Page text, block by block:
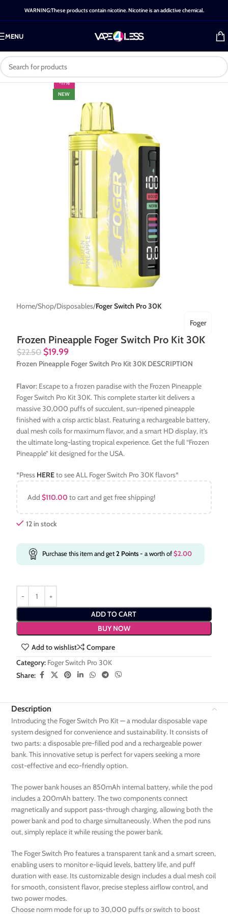
WARNING:These products contain nicotine. Nicotine is an addictive chemical.
MENU
-11%
NEW
Home Shop Disposables Foger Switch Pro 30K
Frozen Pineapple Foger Switch Pro Kit 30K
Foger
$22.50 $19.99
Frozen Pineapple Foger Switch Pro Kit 30K DESCRIPTION
Flavor: Escape to a frozen paradise with the Frozen Pineapple
Foger Switch Pro Kit 30K. This complete starter kit delivers a
massive 30,000 puffs of succulent, sun-ripened pineapple
finished with a crisp arctic blast. Featuring a rechargeable battery,
dual mesh coils for maximum flavor, and a smart HD display, it’s
the ultimate long-lasting tropical experience. Get the full “Frozen
Pineapple” kit designed for the USA.
*Press HEREto see ALL Foger Switch Pro 30K flavors*
Add$110.00 to cart and get free shipping!
12 in stock
Purchase this item and get2 Points- a worth of$2.00
ADD TO CART
BUY NOW
Add to wishlist
Compare
Category: Foger Switch Pro 30K
Share:
Description
Introducing the Foger Switch Pro Kit — a modular disposable vape
system designed for convenience and sustainability. It consists of
two parts: a disposable pre-filled pod and a rechargeable power
bank. This innovative setup is perfect for vapers seeking a more
cost-effective and eco-friendly option.
The power bank houses an 850mAh internal battery, while the pod
includes a 200mAh battery. The two components connect
magnetically and support pass-through charging, allowing both the
power bank and pod to charge simultaneously. When the pod runs
out, simply replace it while reusing the power bank.
The Foger Switch Pro features a transparent tank and a smart screen,
enabling users to monitor e-liquid levels, battery life, and puff
duration with ease. Its customizable design includes a dual mesh coil
for smooth, consistent flavor, precise stepless airflow control, and
two power modes.
Choose norm mode for up to 30,000 puffs or switch to boost